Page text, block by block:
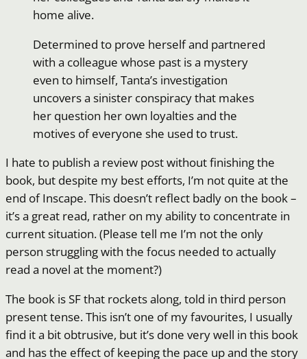
home alive.
Determined to prove herself and partnered
with a colleague whose past is a mystery
even to himself, Tanta’s investigation
uncovers a sinister conspiracy that makes
her question her own loyalties and the
motives of everyone she used to trust.
I hate to publish a review post without finishing the
book, but despite my best efforts, I’m not quite at the
end of Inscape. This doesn’t reflect badly on the book –
it’s a great read, rather on my ability to concentrate in
current situation. (Please tell me I’m not the only
person struggling with the focus needed to actually
read a novel at the moment?)
The book is SF that rockets along, told in third person
present tense. This isn’t one of my favourites, I usually
find it a bit obtrusive, but it’s done very well in this book
and has the effect of keeping the pace up and the story